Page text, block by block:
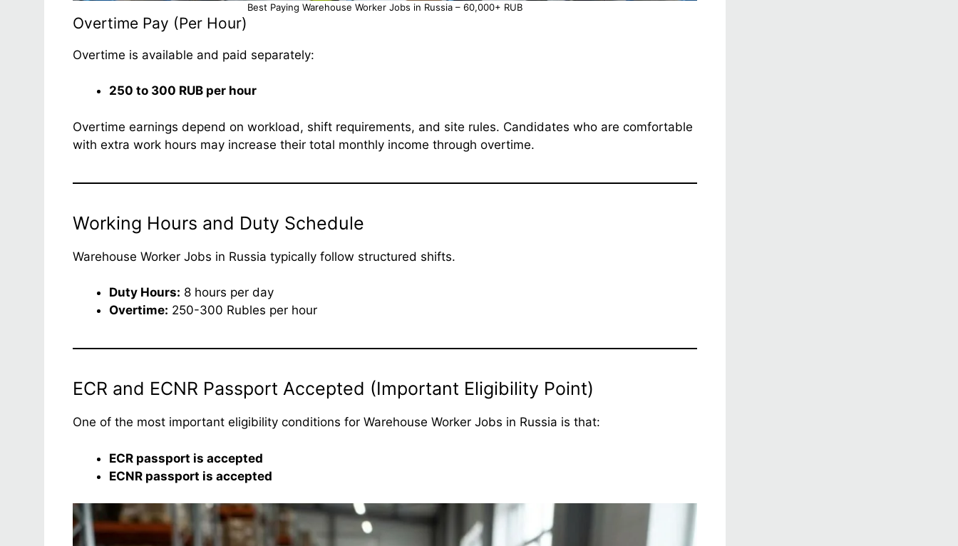
Best Paying Warehouse Worker Jobs in Russia – 60,000+ RUB
Overtime Pay (Per Hour)
Overtime is available and paid separately:
250 to 300 RUB per hour
Overtime earnings depend on workload, shift requirements, and site rules. Candidates who are comfortable
with extra work hours may increase their total monthly income through overtime.
Working Hours and Duty Schedule
Warehouse Worker Jobs in Russia typically follow structured shifts.
Duty Hours: 8 hours per day
Overtime: 250-300 Rubles per hour
ECR and ECNR Passport Accepted (Important Eligibility Point)
One of the most important eligibility conditions for Warehouse Worker Jobs in Russia is that:
ECR passport is accepted
ECNR passport is accepted